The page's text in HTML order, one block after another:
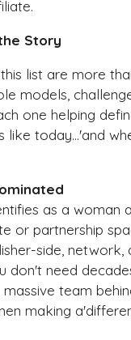
Story
list are more
models,
one helping
today...'and
as a woman
or partnership
side, network,
don't need
team
making